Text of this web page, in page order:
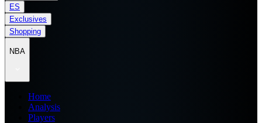
ES
Exclusives
Shopping
NBA
Home
Analysis
Players